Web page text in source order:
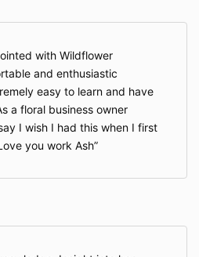
with Wildflower
and enthusiastic
easy to learn and have
a floral business owner
I wish I had this when I first
you work Ash